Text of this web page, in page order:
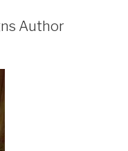
Author